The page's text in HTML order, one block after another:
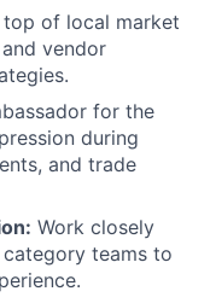
top of local market
vendor
for the
during
and trade
Work closely
teams to